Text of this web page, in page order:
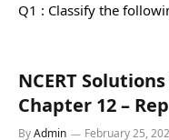
Q1 : Classify the
NCERT
Chapter 12 –
ByAdmin February 25,